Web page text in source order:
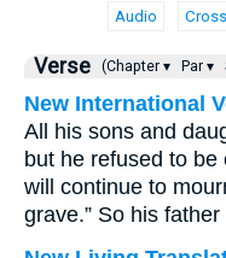
Audio Cross
Verse (Chapter ▾ Par ▾
New International
All his sons and
but he refused to be
will continue to
grave.” So his